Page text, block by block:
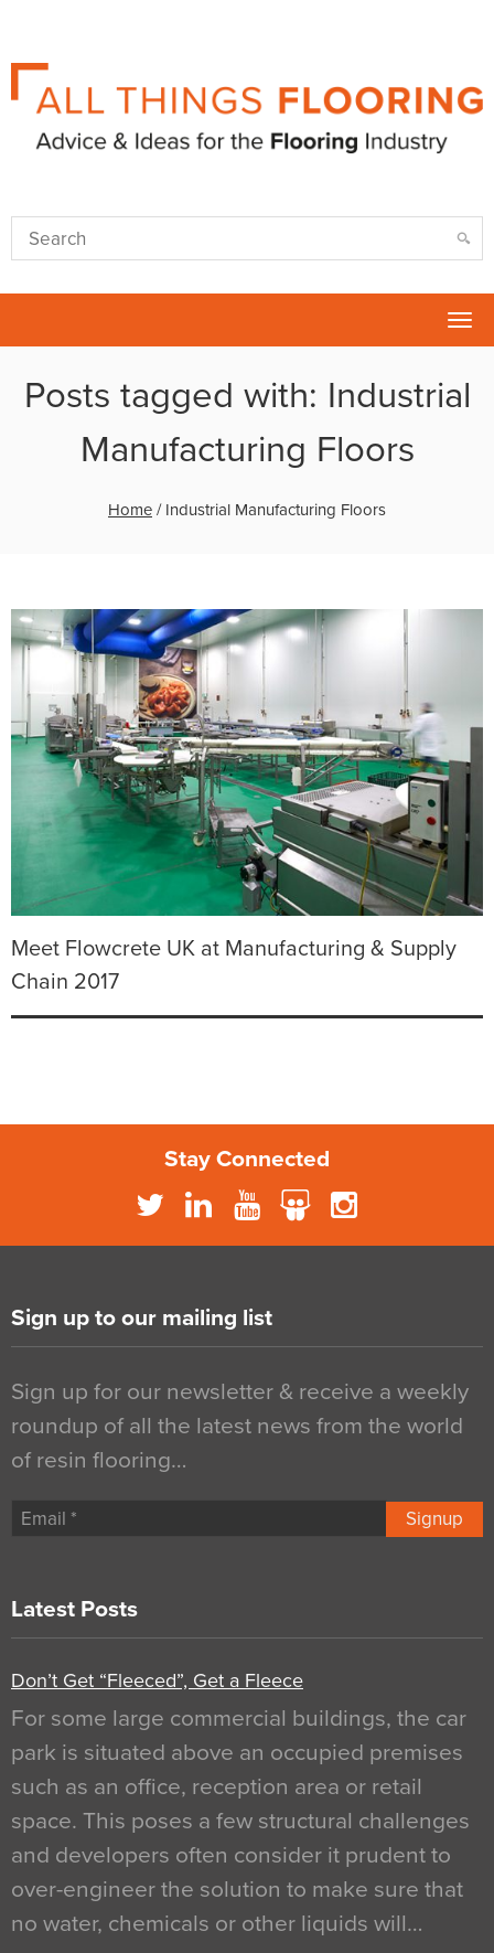
Posts tagged with: Industrial
Manufacturing Floors
Home / Industrial Manufacturing Floors
Meet Flowcrete UK at Manufacturing & Supply
Chain 2017
Stay Connected
Sign up to our mailing list
Sign up for our newsletter & receive a weekly
roundup of all the latest news from the world
of resin flooring…
Signup
Latest Posts
Don’t Get “Fleeced”, Get a Fleece
For some large commercial buildings, the car
park is situated above an occupied premises
such as an office, reception area or retail
space. This poses a few structural challenges
and developers often consider it prudent to
over-engineer the solution to make sure that
no water, chemicals or other liquids will…